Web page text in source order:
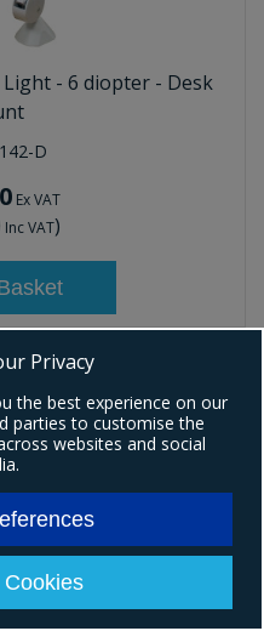
- 6 diopter - Desk
D
Ex VAT
Inc VAT)
Privacy
the best experience on our
parties to customise the
websites and social